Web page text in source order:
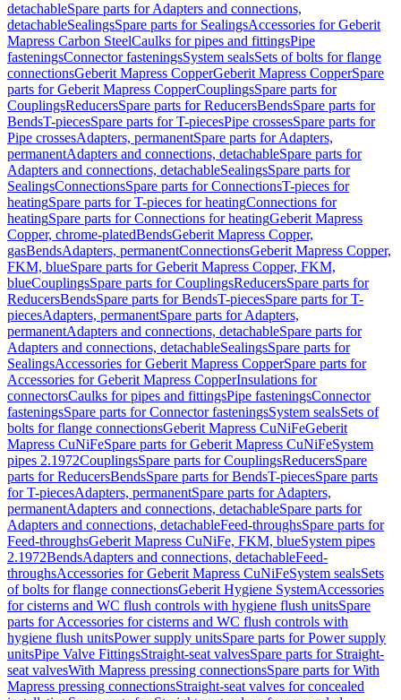
detachableSpare parts for Adapters and connections,
detachableSealingsSpare parts for SealingsAccessories for Geberit
Mapress Carbon SteelCaulks for pipes and fittingsPipe
fasteningsConnector fasteningsSystem sealsSets of bolts for flange
connectionsGeberit Mapress CopperGeberit Mapress CopperSpare
parts for Geberit Mapress CopperCouplingsSpare parts for
CouplingsReducersSpare parts for ReducersBendsSpare parts for
BendsT-piecesSpare parts for T-piecesPipe crossesSpare parts for
Pipe crossesAdapters, permanentSpare parts for Adapters,
permanentAdapters and connections, detachableSpare parts for
Adapters and connections, detachableSealingsSpare parts for
SealingsConnectionsSpare parts for ConnectionsT-pieces for
heatingSpare parts for T-pieces for heatingConnections for
heatingSpare parts for Connections for heatingGeberit Mapress
Copper, chrome-platedBendsGeberit Mapress Copper,
gasBendsAdapters, permanentConnectionsGeberit Mapress Copper,
FKM, blueSpare parts for Geberit Mapress Copper, FKM,
blueCouplingsSpare parts for CouplingsReducersSpare parts for
ReducersBendsSpare parts for BendsT-piecesSpare parts for T-
piecesAdapters, permanentSpare parts for Adapters,
permanentAdapters and connections, detachableSpare parts for
Adapters and connections, detachableSealingsSpare parts for
SealingsAccessories for Geberit Mapress CopperSpare parts for
Accessories for Geberit Mapress CopperInsulations for
connectorsCaulks for pipes and fittingsPipe fasteningsConnector
fasteningsSpare parts for Connector fasteningsSystem sealsSets of
bolts for flange connectionsGeberit Mapress CuNiFeGeberit
Mapress CuNiFeSpare parts for Geberit Mapress CuNiFeSystem
pipes 2.1972CouplingsSpare parts for CouplingsReducersSpare
parts for ReducersBendsSpare parts for BendsT-piecesSpare parts
for T-piecesAdapters, permanentSpare parts for Adapters,
permanentAdapters and connections, detachableSpare parts for
Adapters and connections, detachableFeed-throughsSpare parts for
Feed-throughsGeberit Mapress CuNiFe, FKM, blueSystem pipes
2.1972BendsAdapters and connections, detachableFeed-
throughsAccessories for Geberit Mapress CuNiFeSystem sealsSets
of bolts for flange connectionsGeberit Hygiene SystemAccessories
for cisterns and WC flush controls with hygiene flush unitsSpare
parts for Accessories for cisterns and WC flush controls with
hygiene flush unitsPower supply unitsSpare parts for Power supply
unitsPipe Valve FittingsStraight-seat valvesSpare parts for Straight-
seat valvesWith Mapress pressing connectionsSpare parts for With
Mapress pressing connectionsStraight-seat valves for concealed